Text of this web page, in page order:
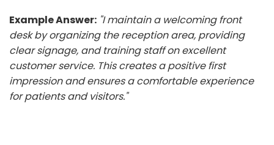
Example Answer: "I maintain a welcoming front
desk by organizing the reception area, providing
clear signage, and training staff on excellent
customer service. This creates a positive first
impression and ensures a comfortable experience
for patients and visitors."